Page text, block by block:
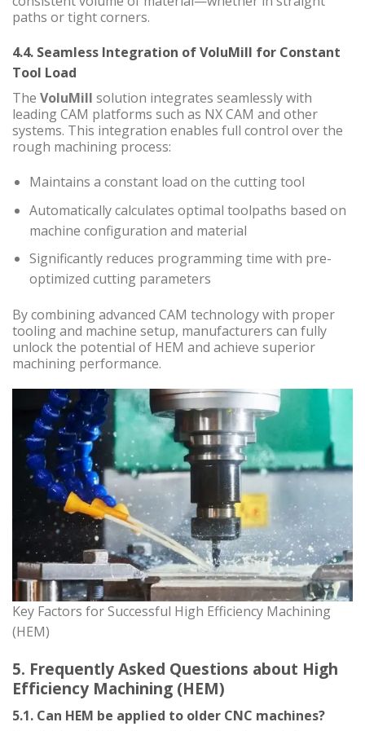
paths or tight corners.
4.4. Seamless Integration of VoluMill for Constant
Tool Load
The VoluMill solution integrates seamlessly with
leading CAM platforms such as NX CAM and other
systems. This integration enables full control over the
rough machining process:
Maintains a constant load on the cutting tool
Automatically calculates optimal toolpaths based on
machine configuration and material
Significantly reduces programming time with pre-
optimized cutting parameters
By combining advanced CAM technology with proper
tooling and machine setup, manufacturers can fully
unlock the potential of HEM and achieve superior
machining performance.
Key Factors for Successful High Efficiency Machining
(HEM)
5. Frequently Asked Questions about High
Efficiency Machining (HEM)
5.1. Can HEM be applied to older CNC machines?